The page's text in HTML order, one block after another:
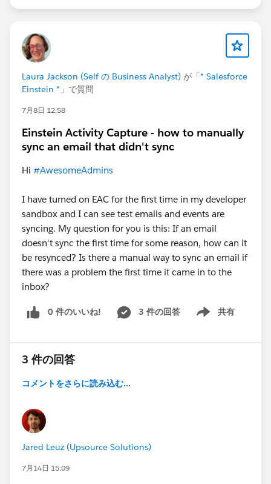
Laura Jackson (Self の Business Analyst) が「* Salesforce
Einstein * 」で質問
7月8日 12:58
Einstein Activity Capture - how to manually
sync an email that didn't sync
Hi #AwesomeAdmins
I have turned on EAC for the first time in my developer
sandbox and I can see test emails and events are
syncing. My question for you is this: If an email
doesn't sync the first time for some reason, how can it
be resynced? Is there a manual way to sync an email if
there was a problem the first time it came in to the
inbox?
0 件のいいね! 3 件の回答 共有
Show menu
3 件の回答
コメントをさらに読み込む...
Jared Leuz (Upsource Solutions)
7月14日 15:09